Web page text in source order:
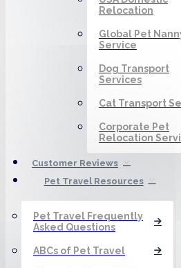
Relocation
Global Pet
Service
Dog Transport
Services
Cat Transport
Corporate Pet
Relocation
Customer Reviews
Pet Travel Resources
Pet Travel Frequently
Asked Questions
ABCs of Pet Travel